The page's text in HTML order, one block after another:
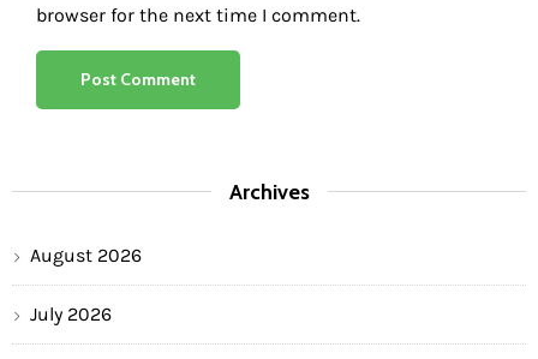
browser for the next time I comment.
Archives
August 2026
July 2026